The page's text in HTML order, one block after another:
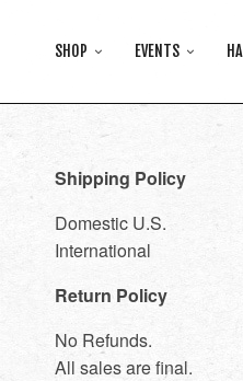
SHOP EVENTS
Shipping Policy
Domestic U.S.
International
Return Policy
No Refunds.
All sales are final.